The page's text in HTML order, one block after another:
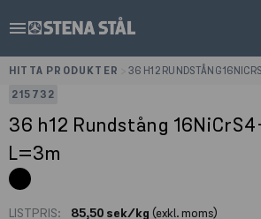
menu
HITTA PRODUKTER
36 H12 RUNDSTÅNG
215732
36 h12 Rundstång
L=3m
LISTPRIS: 85,50 sek/kg (exkl. moms)